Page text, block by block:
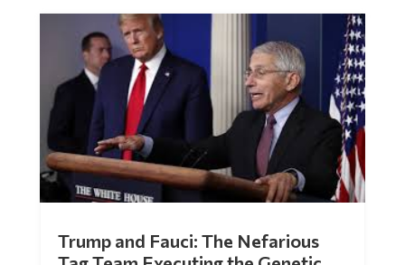
Trump and Fauci: The Nefarious